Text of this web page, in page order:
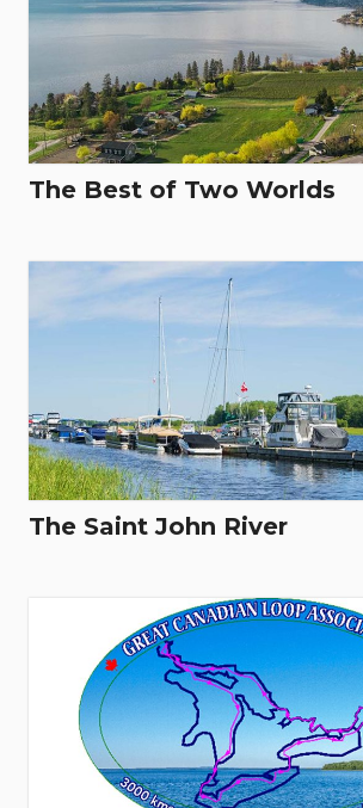
The Best of Two Worlds
The Saint John River